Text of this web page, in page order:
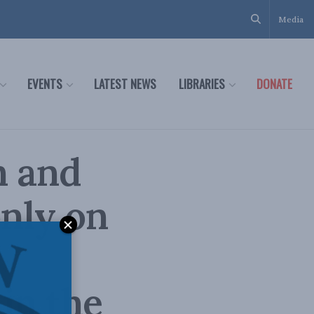
Media
EVENTS LATEST NEWS LIBRARIES DONATE
and
on
the